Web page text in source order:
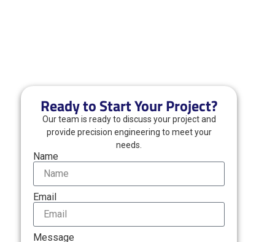
Ready to Start Your Project?
Our team is ready to discuss your project and
provide precision engineering to meet your
needs.
Name
Email
Message